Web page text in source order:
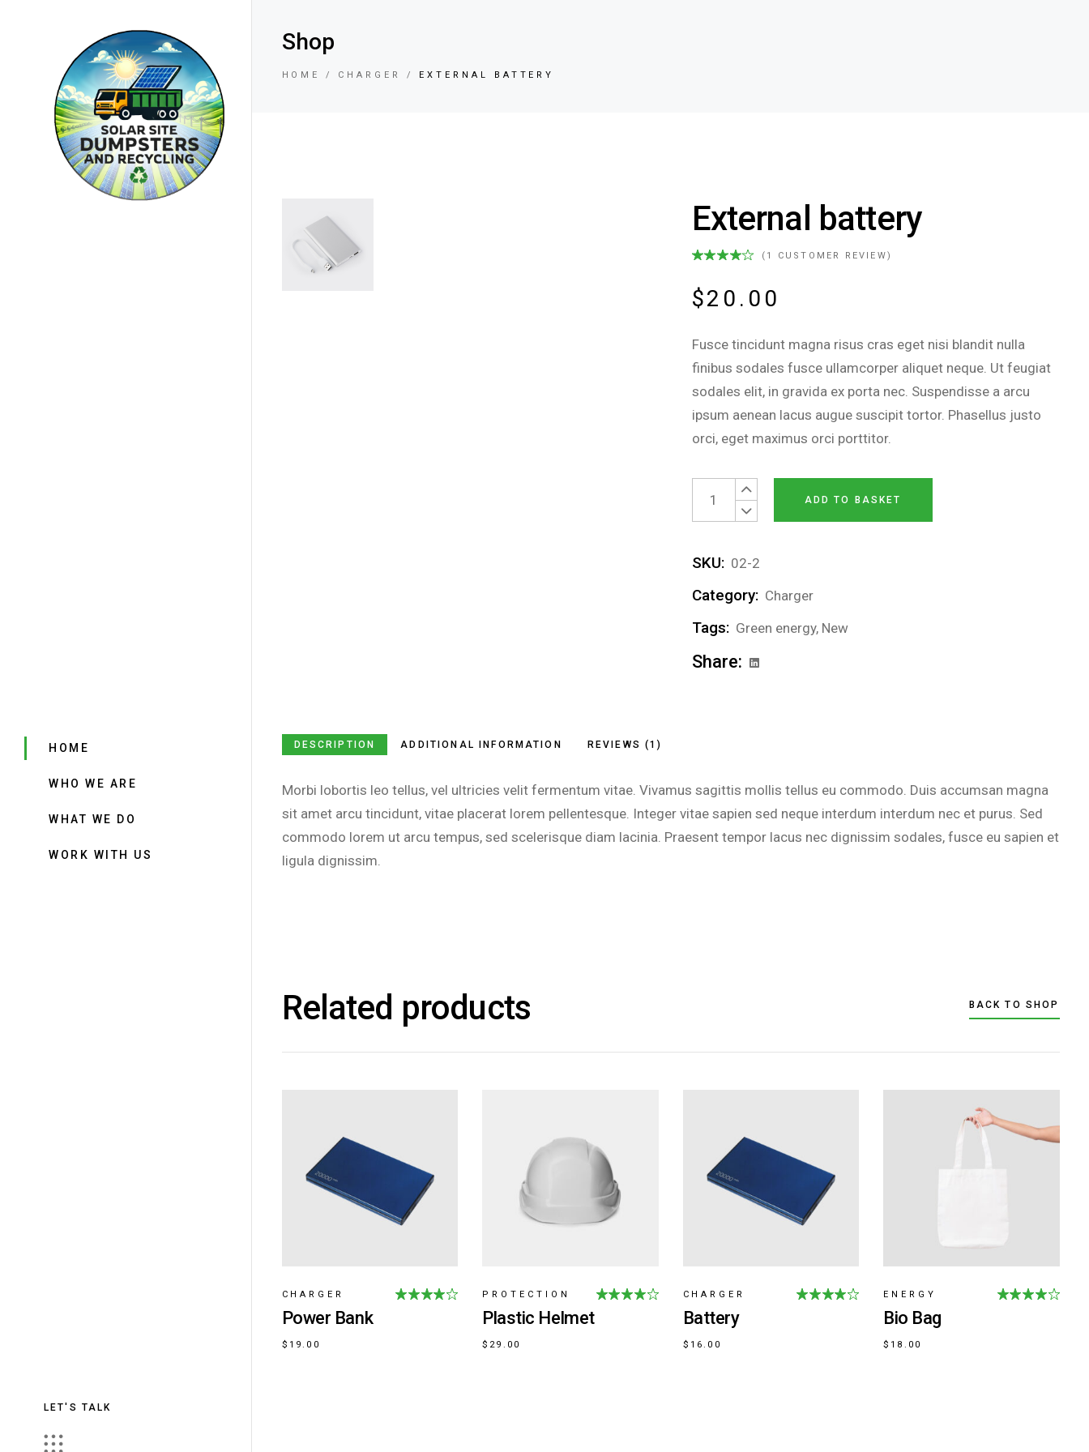
HOME
WHO WE ARE
WHAT WE DO
WORK WITH US
LET'S TALK
Shop
HOME CHARGER EXTERNAL BATTERY
External battery
( 1 CUSTOMER REVIEW)
$20.00
Fusce tincidunt magna risus cras eget nisi blandit nulla
finibus sodales fusce ullamcorper aliquet neque. Ut feugiat
sodales elit, in gravida ex porta nec. Suspendisse a arcu
ipsum aenean lacus augue suscipit tortor. Phasellus justo
orci, eget maximus orci porttitor.
External battery quantity
ADD TO BASKET
SKU: 02-2
Category: Charger
Tags: Green energy, New
Share:
DESCRIPTION ADDITIONAL INFORMATION REVIEWS (1)
Morbi lobortis leo tellus, vel ultricies velit fermentum vitae. Vivamus sagittis mollis tellus eu commodo. Duis accumsan magna
sit amet arcu tincidunt, vitae placerat lorem pellentesque. Integer vitae sapien sed neque interdum interdum nec et purus. Sed
commodo lorem ut arcu tempus, sed scelerisque diam lacinia. Praesent tempor lacus nec dignissim sodales, fusce eu sapien et
ligula dignissim.
Related products BACK TO SHOP
CHARGER
Power Bank
$ 19.00
PROTECTION
Plastic Helmet
$ 29.00
CHARGER
Battery
$ 16.00
ENERGY
Bio Bag
$ 18.00